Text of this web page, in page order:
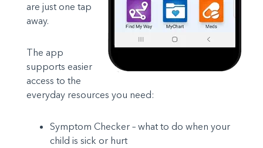
are just one tap
away.
The app
supports easier
access to the
everyday resources you need:
Symptom Checker – what to do when your
child is sick or hurt